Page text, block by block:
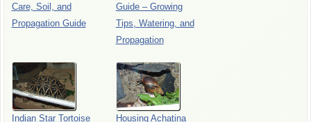
Care, Soil, and
Propagation Guide
Guide – Growing
Tips, Watering, and
Propagation
Indian Star Tortoise
Housing Achatina